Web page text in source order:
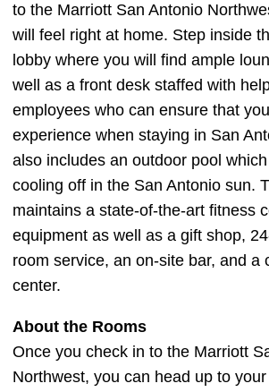
to the Marriott San Antonio
will feel right at home. Step inside
lobby where you will find ample
well as a front desk staffed with
employees who can ensure that
experience when staying in San
also includes an outdoor pool
cooling off in the San Antonio sun.
maintains a state-of-the-art fitness
equipment as well as a gift shop,
room service, an on-site bar, and a
center.
About the Rooms
Once you check in to the Marriott
Northwest, you can head up to